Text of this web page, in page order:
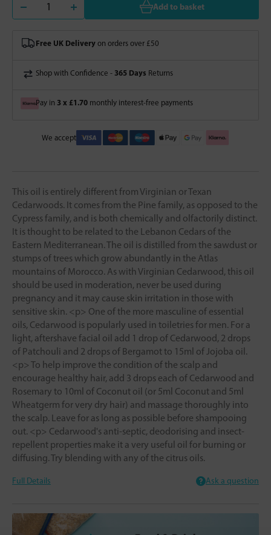
Add to basket
Free UK Delivery on orders over £50
Shop with Confidence - 365 Days Returns
Pay in 3 x £1.70 monthly interest-free payments
We accept
This oil is entirely different from Virginian or Texan
Cedarwoods. It comes from the Pine family, as opposed to the
Cypress family, and is both chemically and olfactorily distinct.
It is thought to be related to the Lebanon Cedars of the
Eastern Mediterranean. The oil is distilled from the sawdust or
stumps of trees which grow abundantly in the Atlas
mountains of Morocco. As with Virginian Cedarwood, this oil
should be used in moderation, never be used during
pregnancy and it may cause skin irritation in those with
sensitive skin. <p> One of the more masculine of essential
oils, Cedarwood is popularly used in toiletries for men. For a
light, aftershave facial oil add 1 drop of Cedarwood, 2 drops
of Patchouli and 2 drops of Bergamot to 15ml of Jojoba oil.
<p> To help improve the condition of the scalp and
encourage healthy hair, add 3 drops each of Cedarwood and
Rosemary to 10ml of Coconut oil (or 5ml Coconut and 5ml
Wheatgerm for very dry hair) and massage thoroughly into
the scalp. Leave for as long as possible before shampooing
out. <p> Cedarwood's anti-septic, deodorising and insect-
repellent properties make it a very useful oil for burning or
diffusing. Try blending with any of the citrus oils.
Full Details Ask a question